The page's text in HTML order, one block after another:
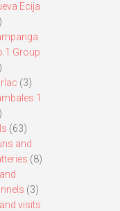
Ecija
Group
(3)
1
(63)
and
(8)
(3)
visits